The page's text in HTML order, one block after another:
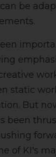
be
static
But
been
of KI's